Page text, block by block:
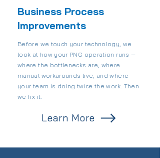
Business Process
Improvements
Before we touch your technology, we
look at how your PNG operation runs —
where the bottlenecks are, where
manual workarounds live, and where
your team is doing twice the work. Then
we fix it.
Learn More